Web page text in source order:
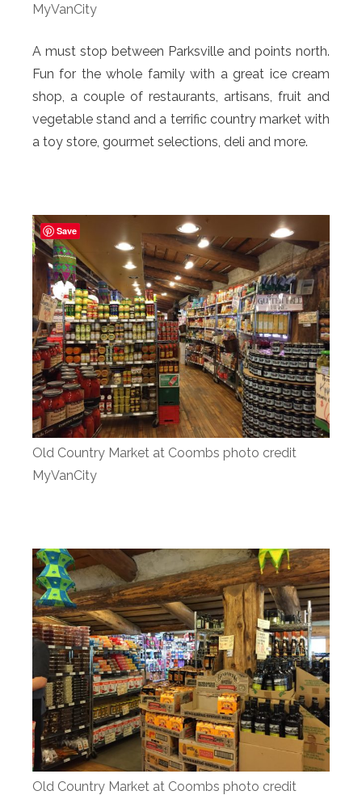
MyVanCity
A must stop between Parksville and points north.
Fun for the whole family with a great ice cream
shop, a couple of restaurants, artisans, fruit and
vegetable stand and a terrific country market with
a toy store, gourmet selections, deli and more.
Old Country Market at Coombs photo credit
MyVanCity
Old Country Market at Coombs photo credit
Save